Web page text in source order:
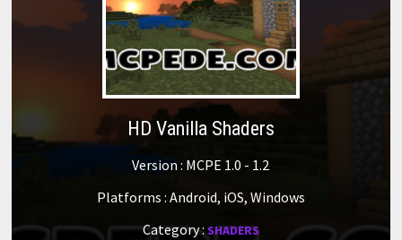
HD Vanilla Shaders
Version : MCPE 1.0 - 1.2
Platforms : Android, iOS, Windows
Category :SHADERS